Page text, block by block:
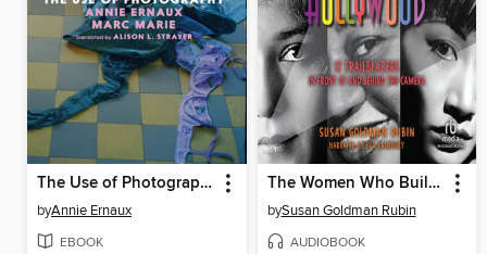
The Use of Photography
byAnnie Ernaux
EBOOK
The Women Who Built Hollywood
bySusan Goldman Rubin
AUDIOBOOK